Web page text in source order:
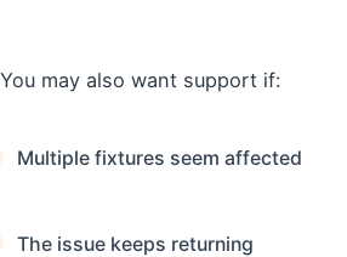
You may also want support if:
Multiple fixtures seem affected
The issue keeps returning